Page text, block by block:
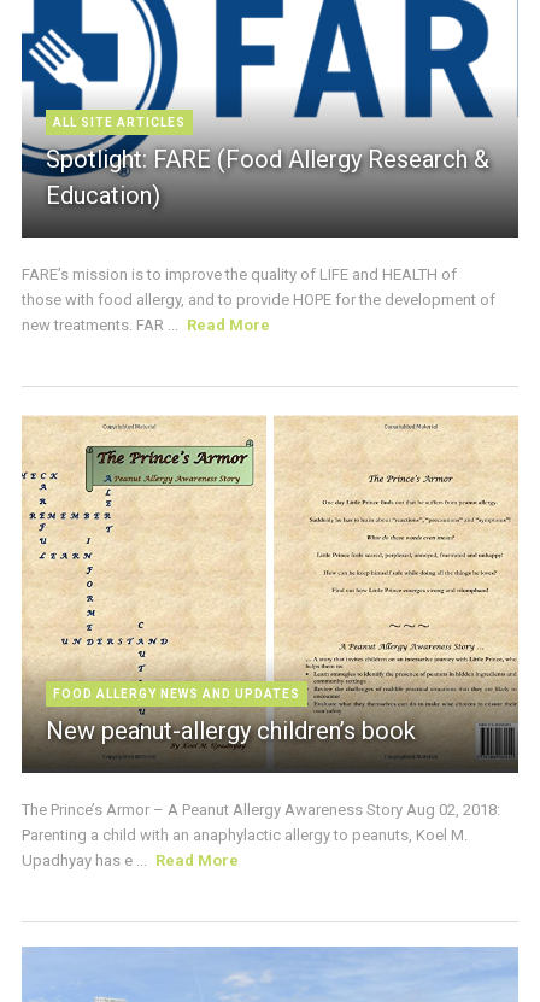
ALL SITE ARTICLES
Spotlight: FARE (Food Allergy Research &
Education)
FARE’s mission is to improve the quality of LIFE and HEALTH of
those with food allergy, and to provide HOPE for the development of
new treatments. FAR ...
Read More
FOOD ALLERGY NEWS AND UPDATES
New peanut-allergy children’s book
The Prince’s Armor – A Peanut Allergy Awareness Story Aug 02, 2018:
Parenting a child with an anaphylactic allergy to peanuts, Koel M.
Upadhyay has e ...
Read More